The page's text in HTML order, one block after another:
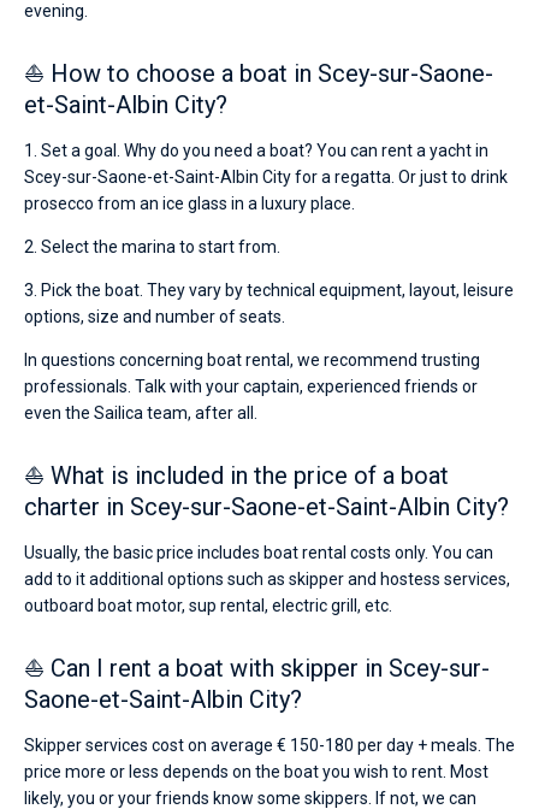
evening.
⛵ How to choose a boat in Scey-sur-Saone-
et-Saint-Albin City?
1. Set a goal. Why do you need a boat? You can rent a yacht in
Scey-sur-Saone-et-Saint-Albin City for a regatta. Or just to drink
prosecco from an ice glass in a luxury place.
2. Select the marina to start from.
3. Pick the boat. They vary by technical equipment, layout, leisure
options, size and number of seats.
In questions concerning boat rental, we recommend trusting
professionals. Talk with your captain, experienced friends or
even the Sailica team, after all.
⛵ What is included in the price of a boat
charter in Scey-sur-Saone-et-Saint-Albin City?
Usually, the basic price includes boat rental costs only. You can
add to it additional options such as skipper and hostess services,
outboard boat motor, sup rental, electric grill, etc.
⛵ Can I rent a boat with skipper in Scey-sur-
Saone-et-Saint-Albin City?
Skipper services cost on average € 150-180 per day + meals. The
price more or less depends on the boat you wish to rent. Most
likely, you or your friends know some skippers. If not, we can